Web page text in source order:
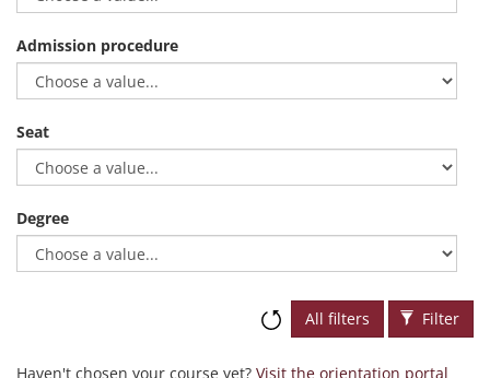
Admission procedure
Seat
Degree
All filters Filter
Haven't chosen your course yet? Visit the orientation portal